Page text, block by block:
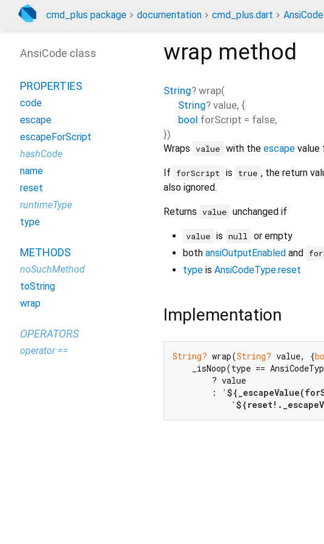
cmd_plus package documentation cmd_plus.dart AnsiCode
wrap method
String? wrap(
String? value, {
bool forScript = false,
})
Wraps value with the escapevalue
If forScript is true , the return
also ignored.
Returns value unchanged if
value is null
or empty
both ansiOutputEnabled and
type is AnsiCodeType.reset
Implementation
String? wrap(String? value, {
_isNoop(type ==
        ? value
        :
'
'
AnsiCode class
PROPERTIES
code
escape
escapeForScript
hashCode
name
reset
runtimeType
type
METHODS
noSuchMethod
toString
wrap
OPERATORS
operator ==